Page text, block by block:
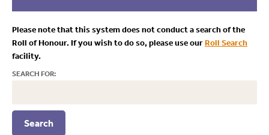
Please note that this system does not conduct a search of the
Roll of Honour. If you wish to do so, please use ourRoll Search
facility.
SEARCH FOR: